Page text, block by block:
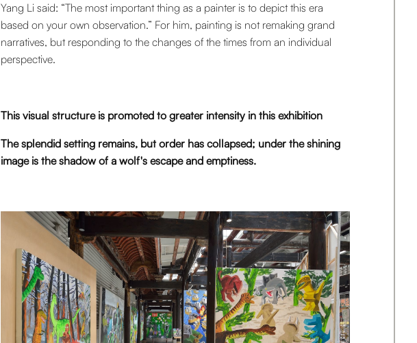
Yang Li said: “The most important thing as a painter is to depict this era
based on your own observation.” For him, painting is not remaking grand
narratives, but responding to the changes of the times from an individual
perspective.
This visual structure is promoted to greater intensity in this exhibition
The splendid setting remains, but order has collapsed; under the shining
image is the shadow of a wolf's escape and emptiness.